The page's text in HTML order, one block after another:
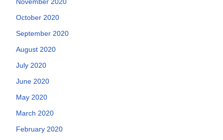
October 2020
September 2020
August 2020
July 2020
June 2020
May 2020
March 2020
February 2020